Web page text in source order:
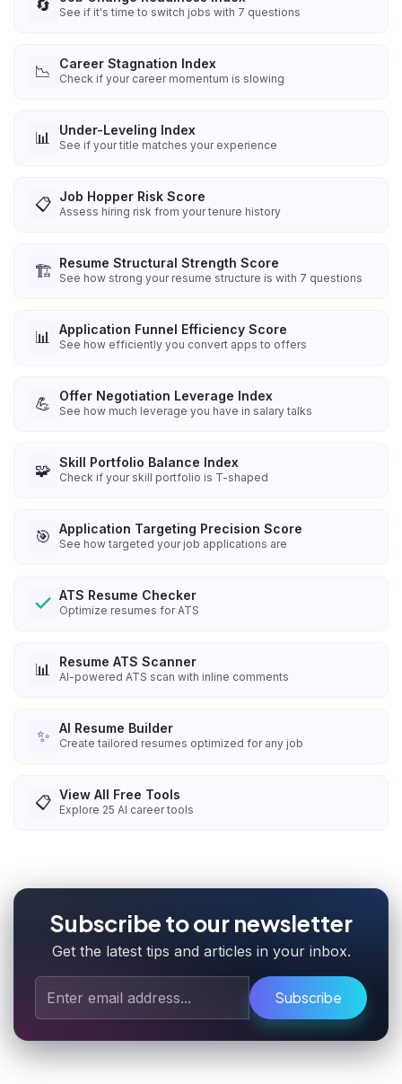
🔄 See if it's time to switch jobs with 7 questions
📉 Career Stagnation Index
Check if your career momentum is slowing
📊 Under-Leveling Index
See if your title matches your experience
📋 Job Hopper Risk Score
Assess hiring risk from your tenure history
🏗️ Resume Structural Strength Score
See how strong your resume structure is with 7 questions
📊 Application Funnel Efficiency Score
See how efficiently you convert apps to offers
💪 Offer Negotiation Leverage Index
See how much leverage you have in salary talks
🧩 Skill Portfolio Balance Index
Check if your skill portfolio is T-shaped
🎯 Application Targeting Precision Score
See how targeted your job applications are
ATS Resume Checker
Optimize resumes for ATS
📊 Resume ATS Scanner
AI-powered ATS scan with inline comments
✨ AI Resume Builder
Create tailored resumes optimized for any job
📋 View All Free Tools
Explore 25 AI career tools
Subscribe to our newsletter
Get the latest tips and articles in your inbox.
Subscribe